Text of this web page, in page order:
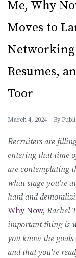
Me, Why
Moves to
Resumes,
Toor
March 4, 2024 By
Recruiters are
entering that time
are contemplating
what stage you’re
hard and
Why Now, Rachel
important thing is
you know the
and that you’re